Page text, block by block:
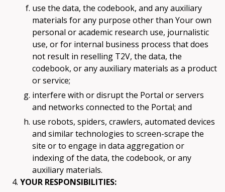
use the data, the codebook, and any auxiliary
materials for any purpose other than Your own
personal or academic research use, journalistic
use, or for internal business process that does
not result in reselling T2V, the data, the
codebook, or any auxiliary materials as a product
or service;
interfere with or disrupt the Portal or servers
and networks connected to the Portal; and
use robots, spiders, crawlers, automated devices
and similar technologies to screen-scrape the
site or to engage in data aggregation or
indexing of the data, the codebook, or any
auxiliary materials.
YOUR RESPONSIBILITIES: